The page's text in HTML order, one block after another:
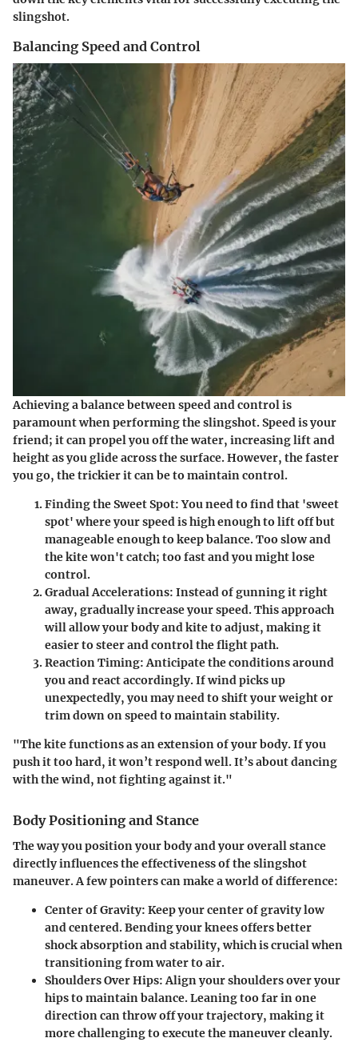
slingshot.
Balancing Speed and Control
Achieving a balance between speed and control is
paramount when performing the slingshot. Speed is your
friend; it can propel you off the water, increasing lift and
height as you glide across the surface. However, the faster
you go, the trickier it can be to maintain control.
Finding the Sweet Spot: You need to find that 'sweet
spot' where your speed is high enough to lift off but
manageable enough to keep balance. Too slow and
the kite won't catch; too fast and you might lose
control.
Gradual Accelerations: Instead of gunning it right
away, gradually increase your speed. This approach
will allow your body and kite to adjust, making it
easier to steer and control the flight path.
Reaction Timing: Anticipate the conditions around
you and react accordingly. If wind picks up
unexpectedly, you may need to shift your weight or
trim down on speed to maintain stability.
"The kite functions as an extension of your body. If you
push it too hard, it won’t respond well. It’s about dancing
with the wind, not fighting against it."
Body Positioning and Stance
The way you position your body and your overall stance
directly influences the effectiveness of the slingshot
maneuver. A few pointers can make a world of difference:
Center of Gravity: Keep your center of gravity low
and centered. Bending your knees offers better
shock absorption and stability, which is crucial when
transitioning from water to air.
Shoulders Over Hips: Align your shoulders over your
hips to maintain balance. Leaning too far in one
direction can throw off your trajectory, making it
more challenging to execute the maneuver cleanly.